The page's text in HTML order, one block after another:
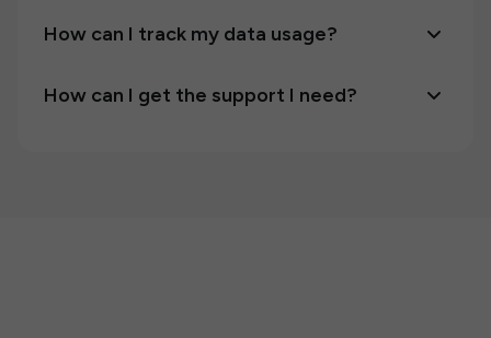
How can I track my data usage?
How can I get the support I need?